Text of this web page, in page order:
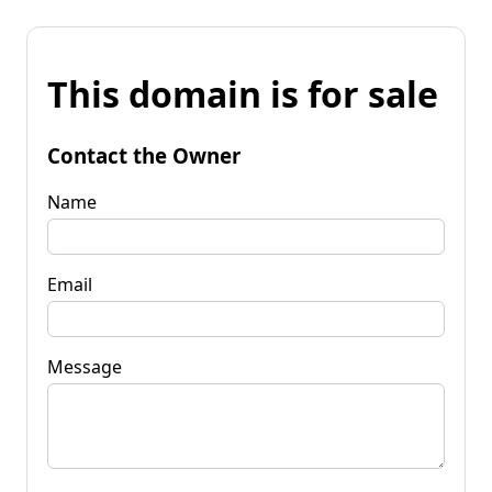
This domain is for sale
Contact the Owner
Name
Email
Message